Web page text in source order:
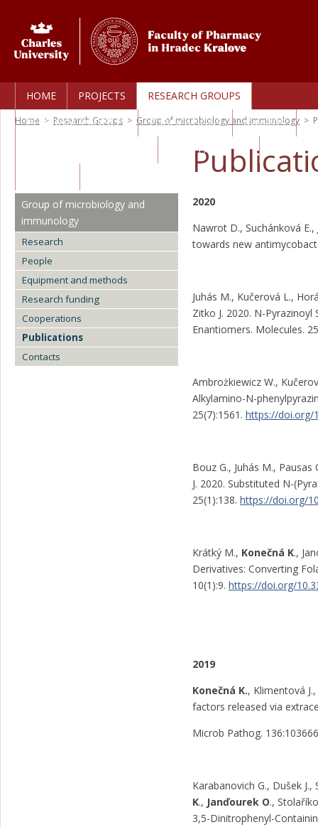
HOME PROJECTS
RESEARCH GROUPS
PERSONAL PROFILES
PUBLICATIONS
AWARDS
CORE FACILITIES
Home > Research Groups > Group of microbiology and immunology >
Group of microbiology and
immunology
Research
People
Equipment and methods
Research funding
Cooperations
Publications
Contacts
2020
Nawrot D., Suchánková E.,
towards new
Juhás M., Kučerová L.,
Zitko J. 2020. N-
Enantiomers. Molecules.
Ambrożkiewicz W.,
Alkylamino-N-
25(7):1561. https://doi.org/
Bouz G., Juhás M.,
J. 2020. Substituted N-
25(1):138. https://doi.org/
Krátký M., Konečná K.,
Derivatives: Converting
10(1):9. https://doi.org/
2019
Konečná K., Klimentová
factors released via
Microb Pathog.
Karabanovich G., Dušek
K., Janďourek O.,
3,5-Dinitrophenyl-